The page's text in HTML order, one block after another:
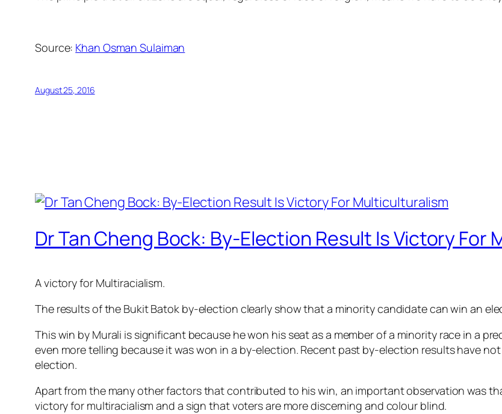
Source: Khan Osman Sulaiman
August 25, 2016
Dr Tan Cheng Bock: By-Election Result Is Victory For
A victory for Multiracialism.
The results of the Bukit Batok by-election clearly show that a minority candidate can win an
This win by Murali is significant because he won his seat as a member of a minority race in a
even more telling because it was won in a by-election. Recent past by-election results have
election.
Apart from the many other factors that contributed to his win, an important observation was
victory for multiracialism and a sign that voters are more discerning and colour blind.